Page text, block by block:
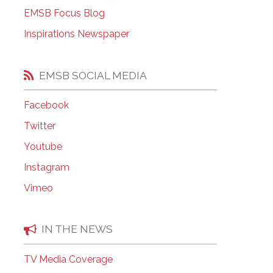
EMSB Open Houses
EMSB Focus Blog
Inspirations Newspaper
EMSB SOCIAL MEDIA
Facebook
Twitter
Youtube
Instagram
Vimeo
IN THE NEWS
TV Media Coverage